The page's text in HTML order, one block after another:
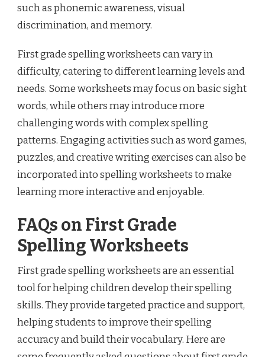
such as phonemic awareness, visual
discrimination, and memory.
First grade spelling worksheets can vary in
difficulty, catering to different learning levels and
needs. Some worksheets may focus on basic sight
words, while others may introduce more
challenging words with complex spelling
patterns. Engaging activities such as word games,
puzzles, and creative writing exercises can also be
incorporated into spelling worksheets to make
learning more interactive and enjoyable.
FAQs on First Grade
Spelling Worksheets
First grade spelling worksheets are an essential
tool for helping children develop their spelling
skills. They provide targeted practice and support,
helping students to improve their spelling
accuracy and build their vocabulary. Here are